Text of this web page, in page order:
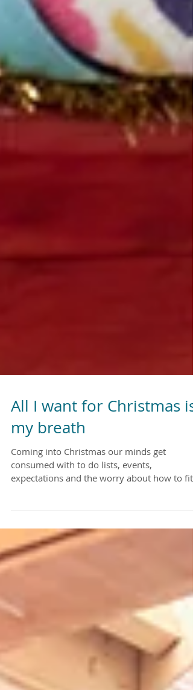
All I want for Christmas is
my breath
Coming into Christmas our minds get
expectations and the worry about how to fit
all in. I want to...